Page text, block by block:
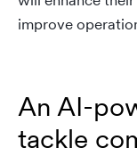
improve
An AI-
tackle